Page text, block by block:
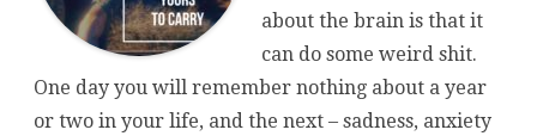
about the brain is that it
can do some weird shit.
One day you will remember nothing about a year
or two in your life, and the next – sadness, anxiety